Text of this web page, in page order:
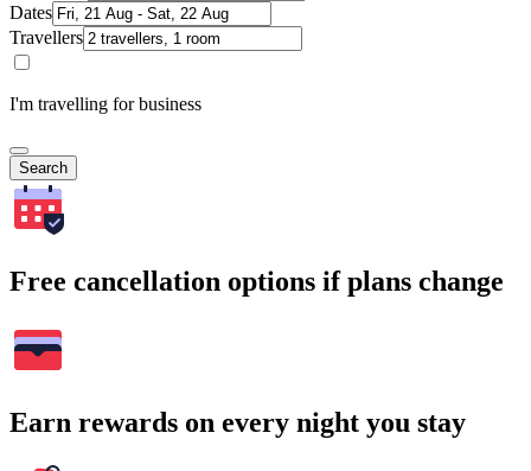
Dates
Travellers
I'm travelling for business
Search
Free cancellation options if plans change
Earn rewards on every night you stay